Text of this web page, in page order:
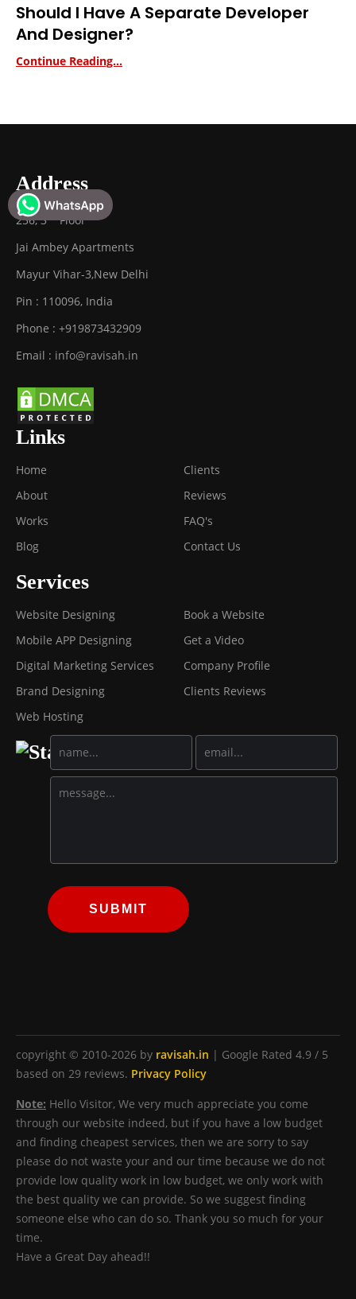
Should I Have A Separate Developer
And Designer?
Continue Reading...
Address
256, 3
Floor
Jai Ambey Apartments
Mayur Vihar-3,New Delhi
Pin : 110096, India
Phone : +919873432909
Email : info@ravisah.in
Links
Home
About
Works
Blog
Clients
Reviews
FAQ's
Contact Us
Services
Website Designing
Mobile APP Designing
Digital Marketing Services
Brand Designing
Web Hosting
Book a Website
Get a Video
Company Profile
Clients Reviews
SUBMIT
copyright © 2010-2026 by ravisah.in | Google Rated 4.9 / 5
based on 29 reviews. Privacy Policy
Note: Hello Visitor, We very much appreciate you come
through our website indeed, but if you have a low budget
and finding cheapest services, then we are sorry to say
please do not waste your and our time because we do not
provide low quality work in low budget, we only work with
the best quality we can provide. So we suggest finding
someone else who can do so. Thank you so much for your
time.
Have a Great Day ahead!!